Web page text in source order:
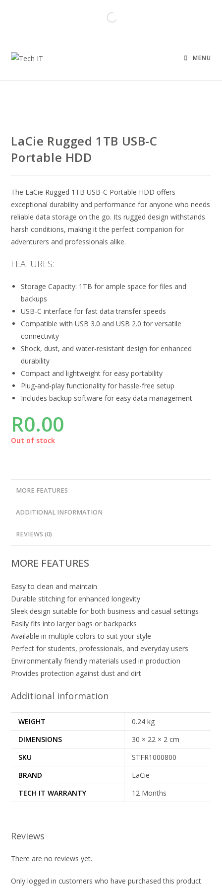
MENU
LaCie Rugged 1TB USB-C
Portable HDD
The LaCie Rugged 1TB USB-C Portable HDD offers
exceptional durability and performance for anyone who needs
reliable data storage on the go. Its rugged design withstands
harsh conditions, making it the perfect companion for
adventurers and professionals alike.
FEATURES:
Storage Capacity: 1TB for ample space for files and
backups
USB-C interface for fast data transfer speeds
Compatible with USB 3.0 and USB 2.0 for versatile
connectivity
Shock, dust, and water-resistant design for enhanced
durability
Compact and lightweight for easy portability
Plug-and-play functionality for hassle-free setup
Includes backup software for easy data management
R0.00
Out of stock
MORE FEATURES
ADDITIONAL INFORMATION
REVIEWS (0)
MORE FEATURES
Easy to clean and maintain
Durable stitching for enhanced longevity
Sleek design suitable for both business and casual settings
Easily fits into larger bags or backpacks
Available in multiple colors to suit your style
Perfect for students, professionals, and everyday users
Environmentally friendly materials used in production
Provides protection against dust and dirt
Additional information
WEIGHT
0.24 kg
DIMENSIONS
30 × 22 × 2 cm
SKU
STFR1000800
BRAND
LaCie
TECH IT WARRANTY
12 Months
Reviews
There are no reviews yet.
Only logged in customers who have purchased this product